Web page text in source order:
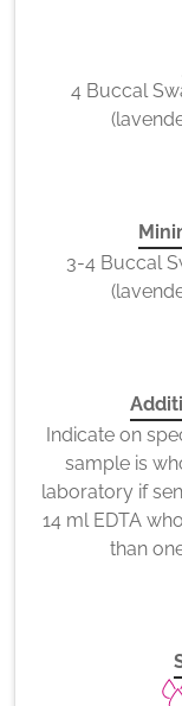
4 Buccal
3-4 Buccal
Indicate on
sample is
laboratory if
14 ml EDTA
than